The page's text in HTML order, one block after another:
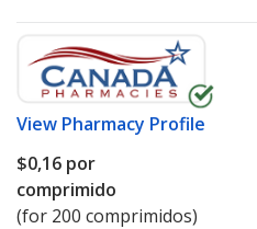
View Pharmacy Profile
$0,16 por
comprimido
(for 200 comprimidos)